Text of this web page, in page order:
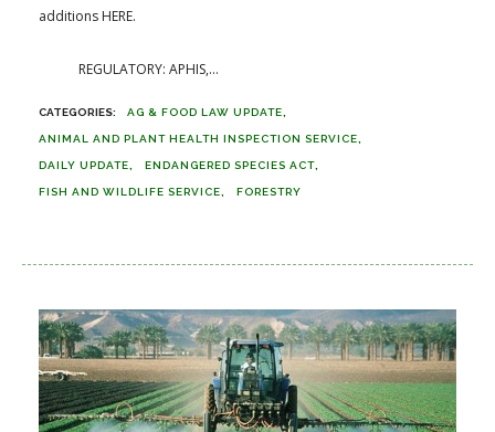
additions HERE.
REGULATORY: APHIS,...
AG & FOOD LAW UPDATE
ANIMAL AND PLANT HEALTH INSPECTION SERVICE
DAILY UPDATE ENDANGERED SPECIES ACT
FISH AND WILDLIFE SERVICE FORESTRY